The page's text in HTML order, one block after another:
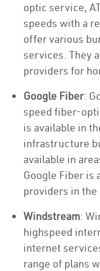
optic service,
speeds with a
offer various
services. They
providers for
Google Fiber:
speed fiber-
is available in
infrastructure
available in
Google Fiber is
providers in the
Windstream:
highspeed
internet
range of plans